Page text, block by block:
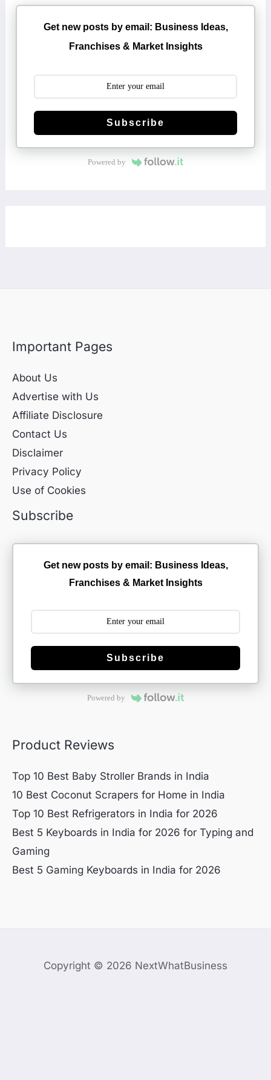
Get new posts by email: Business Ideas,
Franchises & Market Insights
Subscribe
Powered by
Important Pages
About Us
Advertise with Us
Affiliate Disclosure
Contact Us
Disclaimer
Privacy Policy
Use of Cookies
Subscribe
Get new posts by email: Business Ideas,
Franchises & Market Insights
Subscribe
Powered by
Product Reviews
Top 10 Best Baby Stroller Brands in India
10 Best Coconut Scrapers for Home in India
Top 10 Best Refrigerators in India for 2026
Best 5 Keyboards in India for 2026 for Typing and
Gaming
Best 5 Gaming Keyboards in India for 2026
Copyright © 2026 NextWhatBusiness